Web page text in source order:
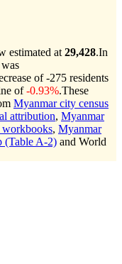
estimated at 29,428.In
of-275 residents
of-0.93%.These
Myanmar city census
attribution, Myanmar
workbooks, Myanmar
(Table A-2) and World